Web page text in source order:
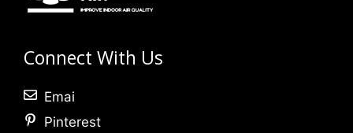
Connect With Us
Emai
Pinterest